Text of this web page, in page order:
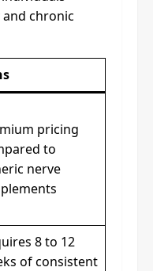
chronic
pricing
to
nerve
8 to 12
of consistent